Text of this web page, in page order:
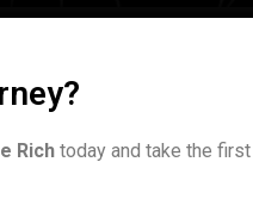
Rich today and take the